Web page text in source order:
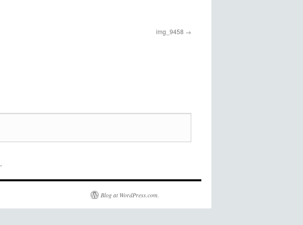
img_9458
.
Blog at WordPress.com.